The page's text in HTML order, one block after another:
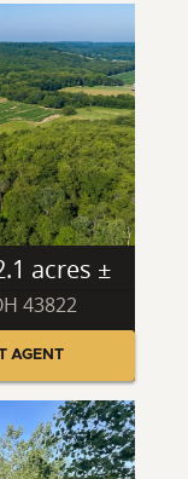
acres ±
43822
AGENT